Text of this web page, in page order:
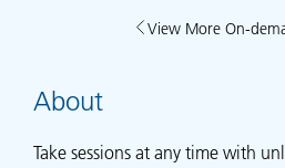
View More On-
About
Take sessions at any time with